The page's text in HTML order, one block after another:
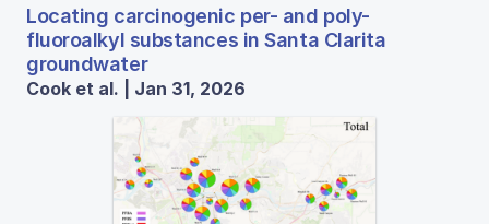
Locating carcinogenic per- and poly-
fluoroalkyl substances in Santa Clarita
groundwater
Cook et al. | Jan 31, 2026